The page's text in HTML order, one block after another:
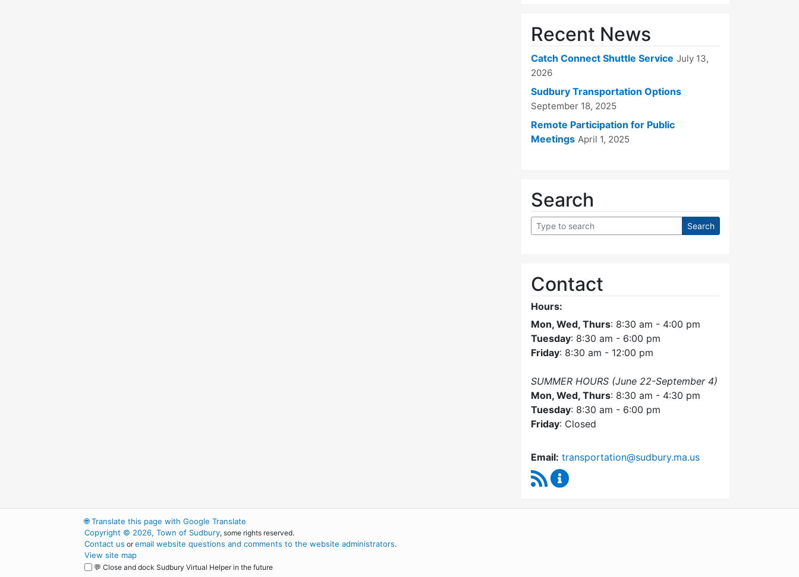
Recent News
Catch Connect Shuttle Service July 13,
2026
Sudbury Transportation Options
September 18, 2025
Remote Participation for Public
Meetings April 1, 2025
Search
Contact
Hours:
Mon, Wed, Thurs: 8:30 am - 4:00 pm
Tuesday: 8:30 am - 6:00 pm
Friday: 8:30 am - 12:00 pm
SUMMER HOURS (June 22-September 4)
Mon, Wed, Thurs: 8:30 am - 4:30 pm
Tuesday: 8:30 am - 6:00 pm
Friday: Closed
Email: transportation@sudbury.ma.us
RSS Feed
🌐Translate this page with Google Translate
Copyright © 2026, Town of Sudbury, some rights reserved.
Contact us oremail website questions and comments to the website administrators.
View site map
💬 Close and dock Sudbury Virtual Helper in the future